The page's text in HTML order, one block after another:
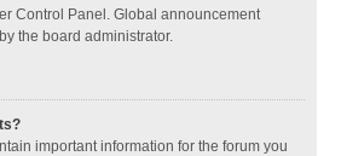
Control Panel. Global announcement
the board administrator.
important information for the forum you